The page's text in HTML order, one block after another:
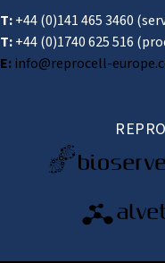
T:+44 (0)141 465 3460
T:+44 (0)1740 625 516
E:info@reprocell-